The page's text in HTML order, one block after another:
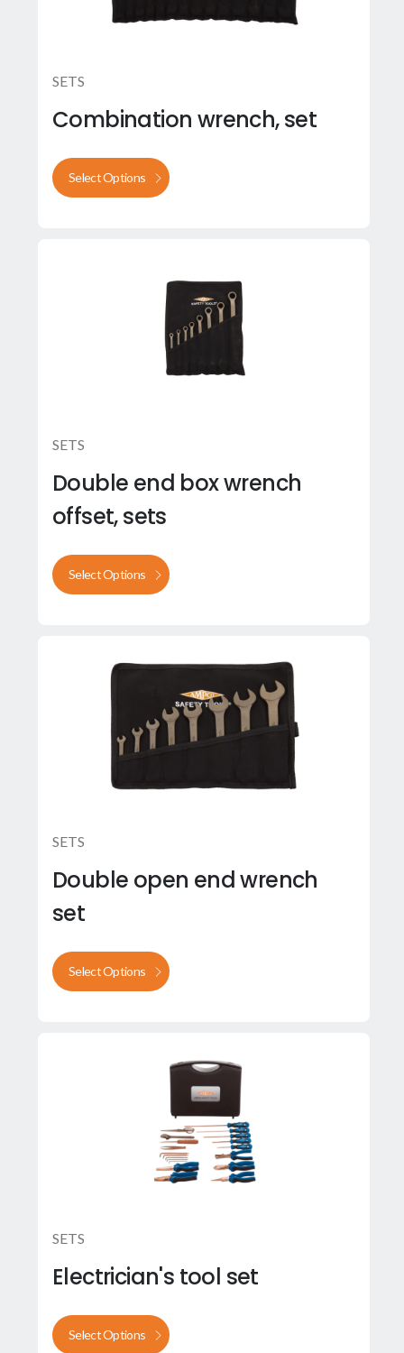
SETS
Combination wrench, set
Select Options
SETS
Double end box wrench
offset, sets
Select Options
SETS
Double open end wrench
set
Select Options
SETS
Electrician's tool set
Select Options